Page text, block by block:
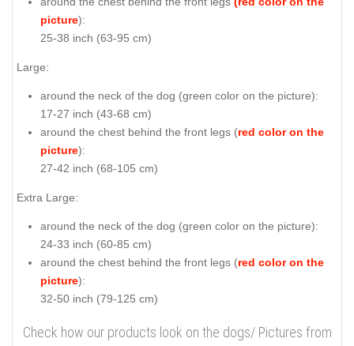
picture):
25-38 inch (63-95 cm)
Large:
around the neck of the dog (green color on the picture):
17-27 inch (43-68 cm)
around the chest behind the front legs (red color on the
picture):
27-42 inch (68-105 cm)
Extra Large:
around the neck of the dog (green color on the picture):
24-33 inch (60-85 cm)
around the chest behind the front legs (red color on the
picture):
32-50 inch (79-125 cm)
Check how our products look on the dogs/ Pictures from